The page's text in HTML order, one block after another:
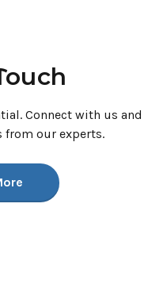
Connect with us and
our experts.